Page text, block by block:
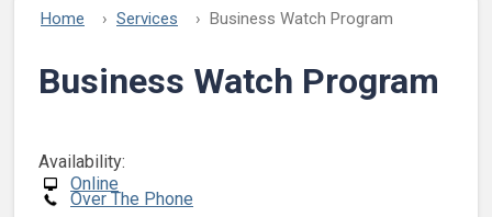
Home Services Business Watch Program
Business Watch Program
Availability:
Online
Over The Phone